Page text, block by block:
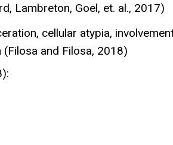
Lambreton, Goel, et. al., 2017)
cellular atypia,
and Filosa, 2018)